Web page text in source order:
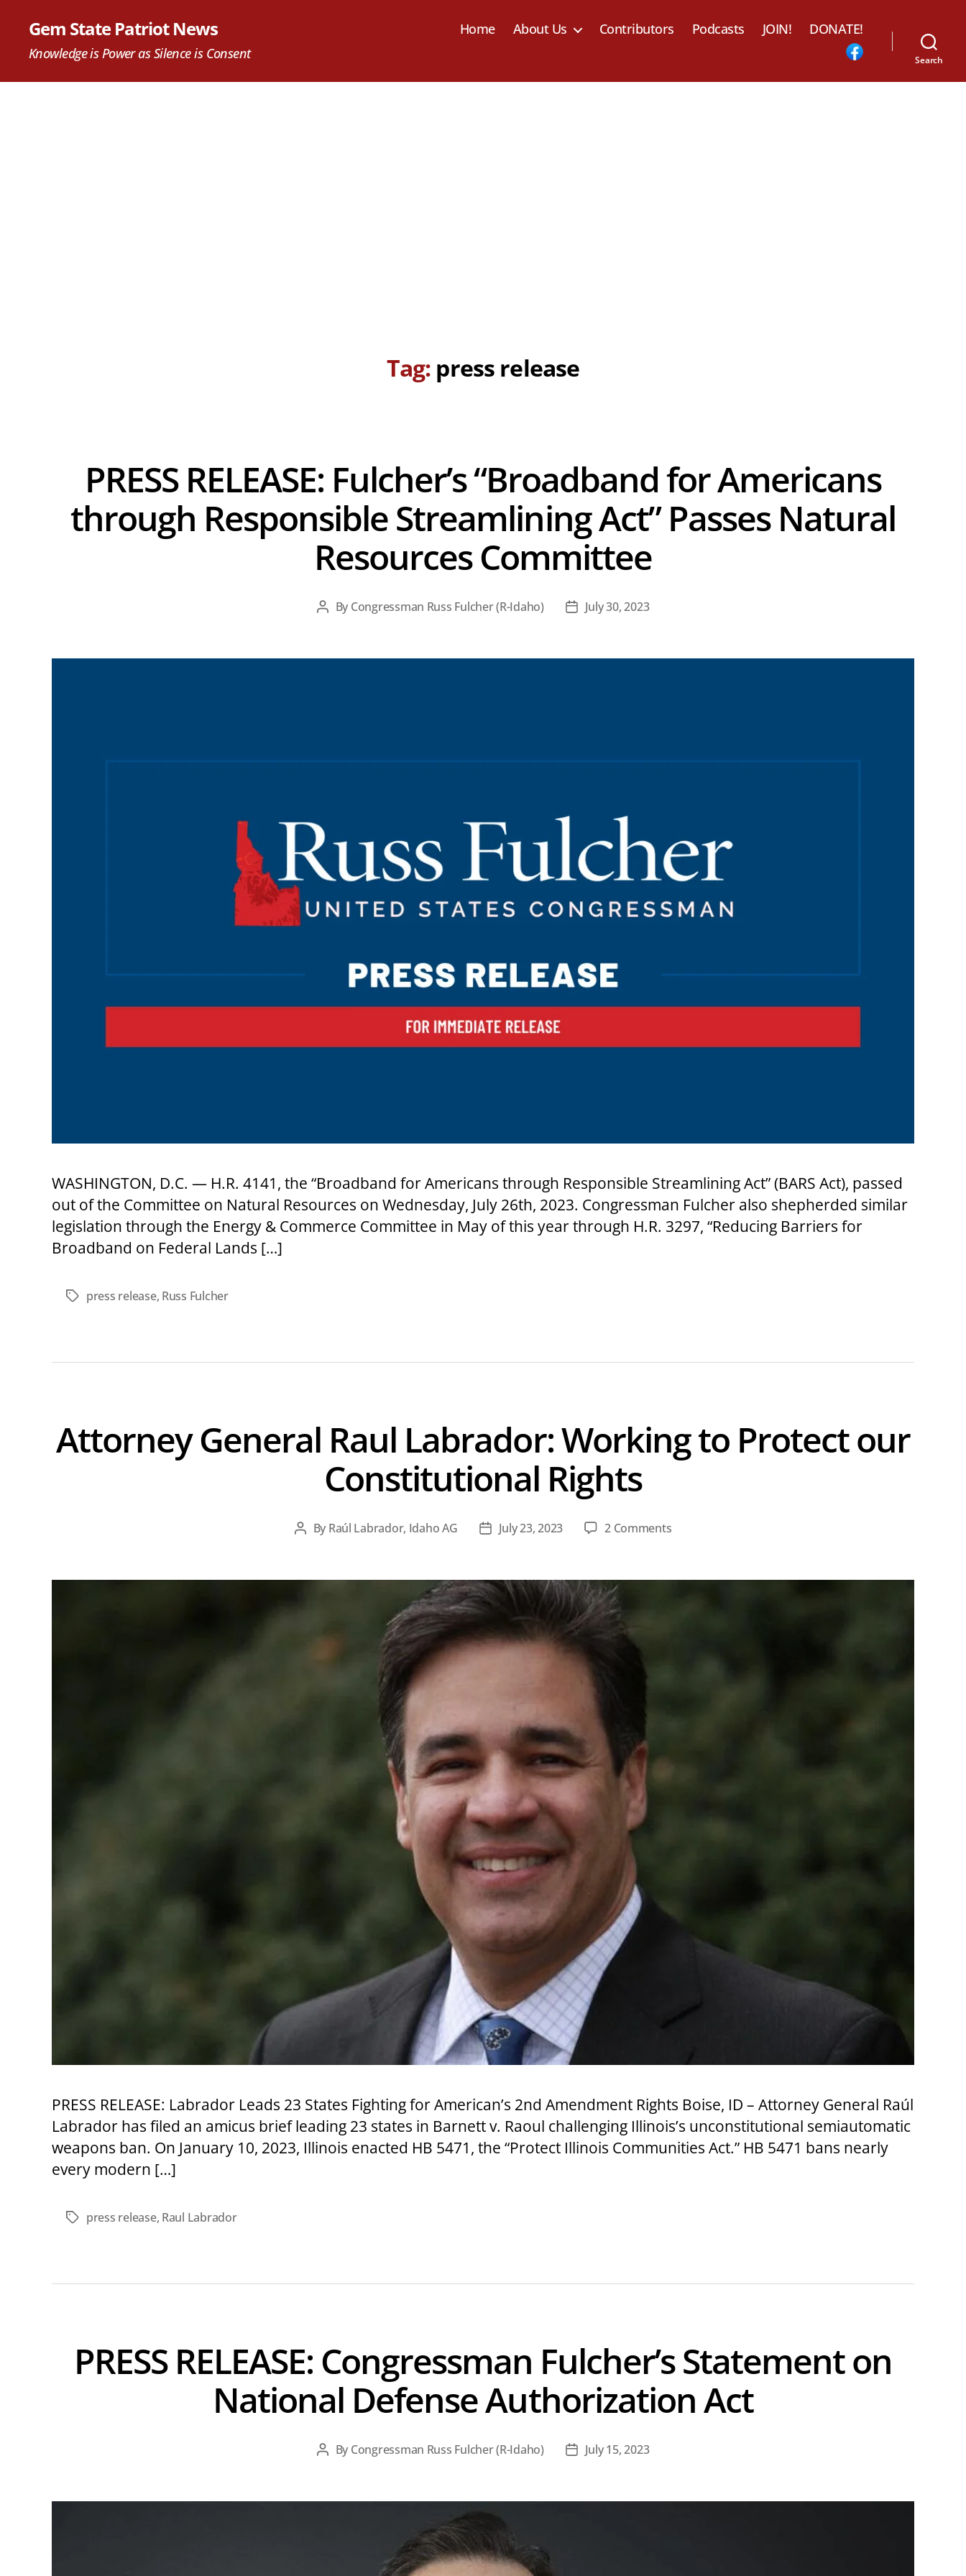
Gem State Patriot News
Knowledge is Power as Silence is Consent
Home About Us Contributors Podcasts JOIN! DONATE!
Search
Tag: press release
PRESS RELEASE: Fulcher’s “Broadband for Americans
through Responsible Streamlining Act” Passes Natural
Resources Committee
Post
By Congressman Russ Fulcher (R-Idaho)
PostJuly 30, 2023
WASHINGTON, D.C. — H.R. 4141, the “Broadband for Americans through Responsible Streamlining Act” (BARS Act), passed
out of the Committee on Natural Resources on Wednesday, July 26th, 2023. Congressman Fulcher also shepherded similar
legislation through the Energy & Commerce Committee in May of this year through H.R. 3297, “Reducing Barriers for
Broadband on Federal Lands […]
Tagspress release, Russ Fulcher
Attorney General Raul Labrador: Working to Protect our
Constitutional Rights
Post
By Raúl Labrador, Idaho AG
PostJuly 23, 2023 2 Commentson
Raul
PRESS RELEASE: Labrador Leads 23 States Fighting for American’s 2nd Amendment Rights Boise, ID – Attorney General Raúl
Labrador has filed an amicus brief leading 23 states in Barnett v. Raoul challenging Illinois’s unconstitutional semiautomatic
weapons ban. On January 10, 2023, Illinois enacted HB 5471, the “Protect Illinois Communities Act.” HB 5471 bans nearly
every modern […]
Tagspress release, Raul Labrador
PRESS RELEASE: Congressman Fulcher’s Statement on
National Defense Authorization Act
Post
By Congressman Russ Fulcher (R-Idaho)
PostJuly 15, 2023